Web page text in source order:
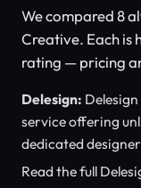
We compared 8
Creative. Each is
rating — pricing
Delesign:
service offering
dedicated
Read the full